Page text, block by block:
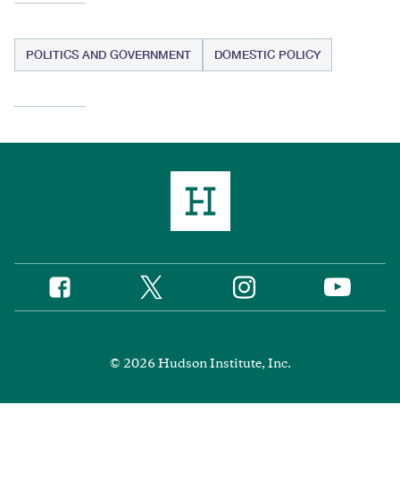
POLITICS AND GOVERNMENT DOMESTIC POLICY
Social
Media
Facebook Twitter Instagram YouTube
© 2026 Hudson Institute, Inc.